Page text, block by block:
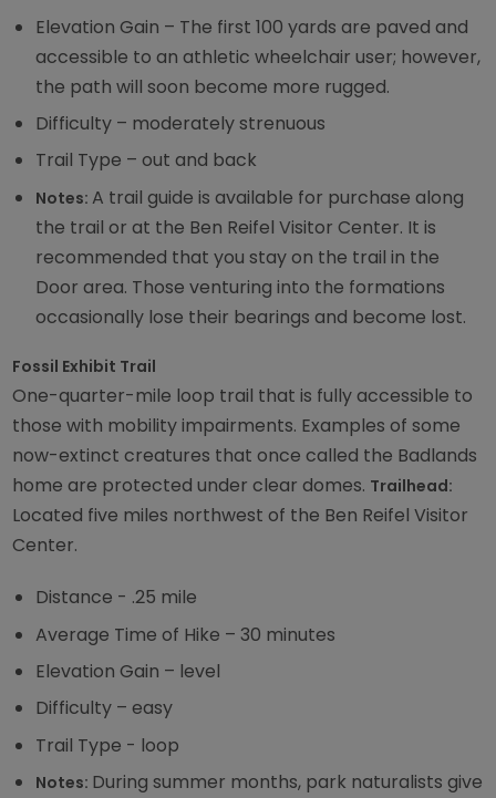
Elevation Gain – The first 100 yards are paved and
accessible to an athletic wheelchair user; however,
the path will soon become more rugged.
Difficulty – moderately strenuous
Trail Type – out and back
Notes:A trail guide is available for purchase along
the trail or at the Ben Reifel Visitor Center. It is
recommended that you stay on the trail in the
Door area. Those venturing into the formations
occasionally lose their bearings and become lost.
Fossil Exhibit Trail
One-quarter-mile loop trail that is fully accessible to
those with mobility impairments. Examples of some
now-extinct creatures that once called the Badlands
home are protected under clear domes. Trailhead:
Located five miles northwest of the Ben Reifel Visitor
Center.
Distance - .25 mile
Average Time of Hike – 30 minutes
Elevation Gain – level
Difficulty – easy
Trail Type - loop
Notes: During summer months, park naturalists give